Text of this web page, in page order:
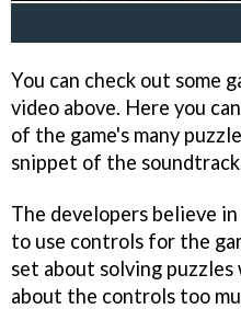
You can check out some
video above. Here you
of the game's many
snippet of the
The developers believe
to use controls for the
set about solving
about the controls too